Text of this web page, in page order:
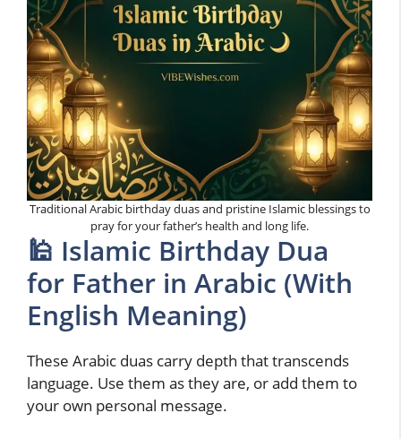
Traditional Arabic birthday duas and pristine Islamic blessings to
pray for your father’s health and long life.
🕌 Islamic Birthday Dua
for Father in Arabic (With
English Meaning)
These Arabic duas carry depth that transcends
language. Use them as they are, or add them to
your own personal message.